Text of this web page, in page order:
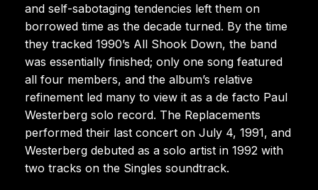
and self-sabotaging tendencies left them on
borrowed time as the decade turned. By the time
they tracked 1990’s All Shook Down, the band
was essentially finished; only one song featured
all four members, and the album’s relative
refinement led many to view it as a de facto Paul
Westerberg solo record. The Replacements
performed their last concert on July 4, 1991, and
Westerberg debuted as a solo artist in 1992 with
two tracks on the Singles soundtrack.